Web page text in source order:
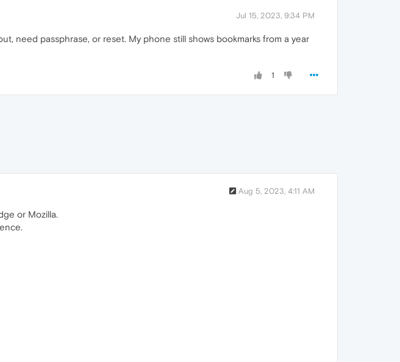
Jul 15, 2023, 9:34 PM
need passphrase, or reset. My phone still shows bookmarks from a year
1
Aug 5, 2023, 4:11 AM
or Mozilla.